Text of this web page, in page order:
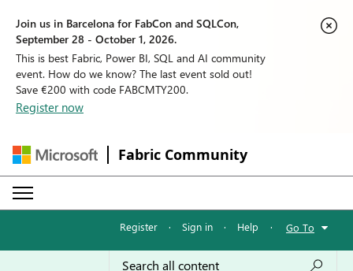
Join us in Barcelona for FabCon and SQLCon,
September 28 - October 1, 2026.
This is best Fabric, Power BI, SQL and AI community
event. How do we know? The last event sold out!
Save €200 with code FABCMTY200.
Register now
Fabric Community
Register · Sign in · Help · Go To